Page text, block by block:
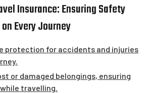
Insurance: Ensuring Safety
Every Journey
protection for accidents and injuries
or damaged belongings, ensuring
travelling.